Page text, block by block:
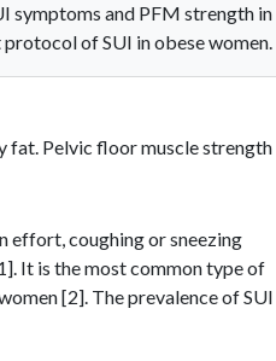
symptoms and PFM strength in
of SUI in obese women.
fat. Pelvic floor muscle strength
effort, coughing or sneezing
It is the most common type of
[2]. The prevalence of SUI